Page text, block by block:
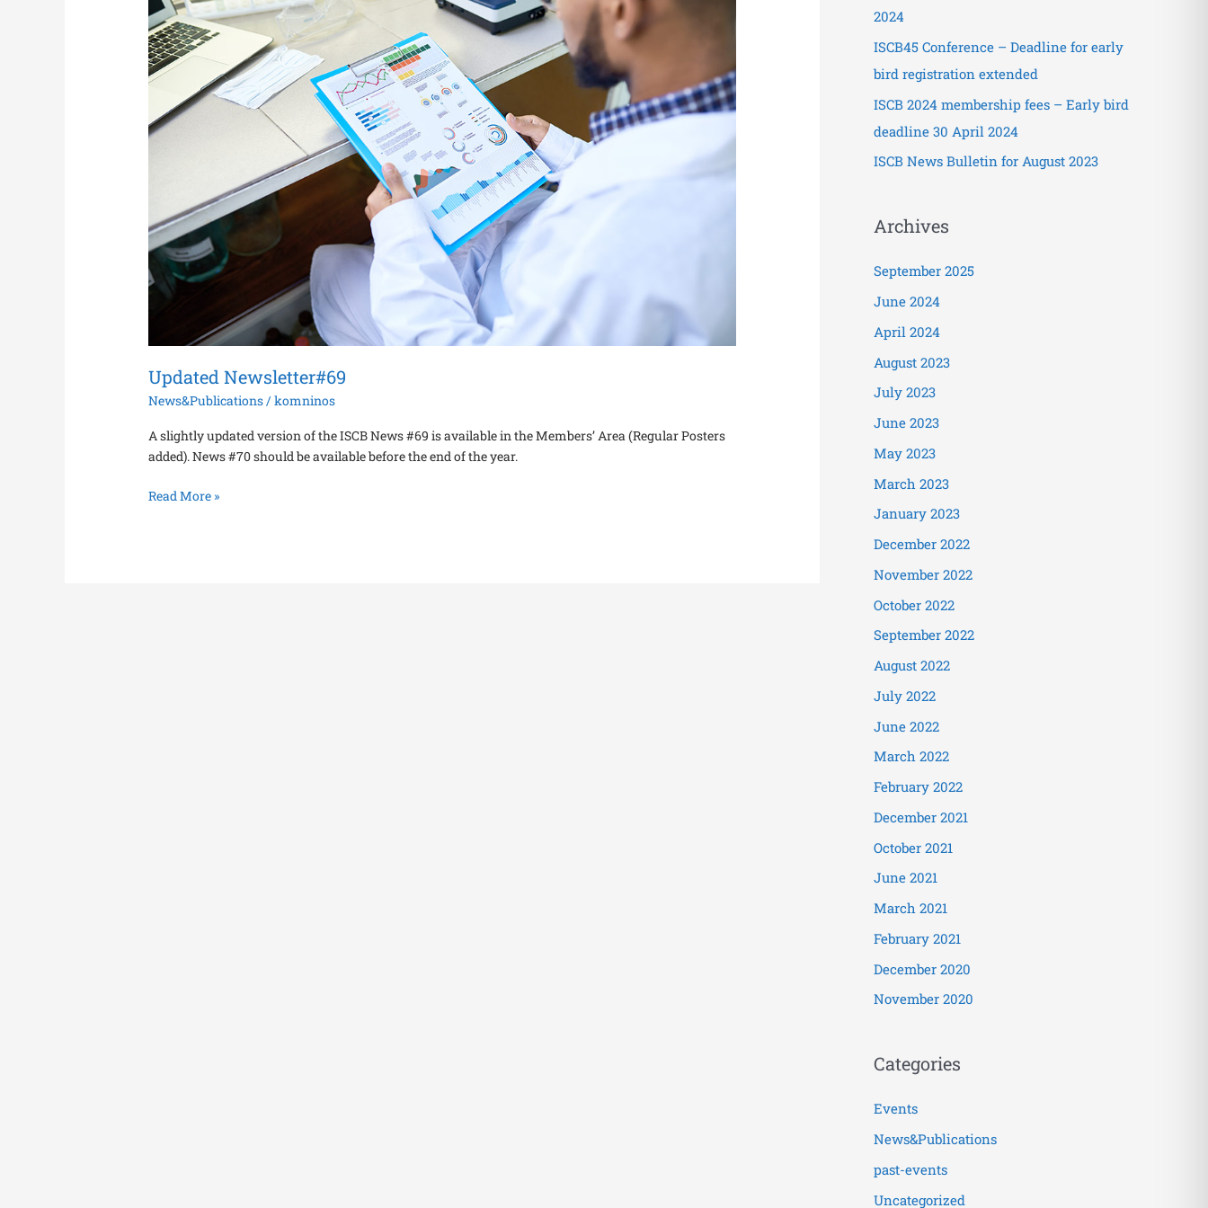
Updated Newsletter#69
News&Publications/komninos
A slightly updated version of the ISCB News #69 is available in the Members’ Area (Regular Posters
added). News #70 should be available before the end of the year.
Read More »
2024
ISCB45 Conference – Deadline for early
bird registration extended
ISCB 2024 membership fees – Early bird
deadline 30 April 2024
ISCB News Bulletin for August 2023
Archives
September 2025
June 2024
April 2024
August 2023
July 2023
June 2023
May 2023
March 2023
January 2023
December 2022
November 2022
October 2022
September 2022
August 2022
July 2022
June 2022
March 2022
February 2022
December 2021
October 2021
June 2021
March 2021
February 2021
December 2020
November 2020
Categories
Events
News&Publications
past-events
Uncategorized